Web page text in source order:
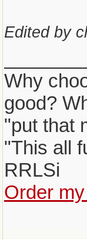
Edited by
Why
good?
"put that
"This all
RRLSi
Order